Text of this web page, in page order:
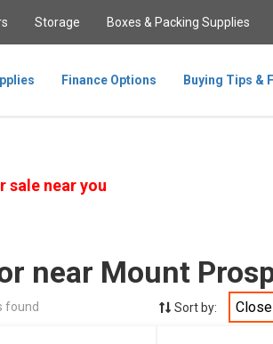
Storage Boxes & Packing Supplies
Finance Options Buying Tips &
sale near you
near Mount
found Sort by: